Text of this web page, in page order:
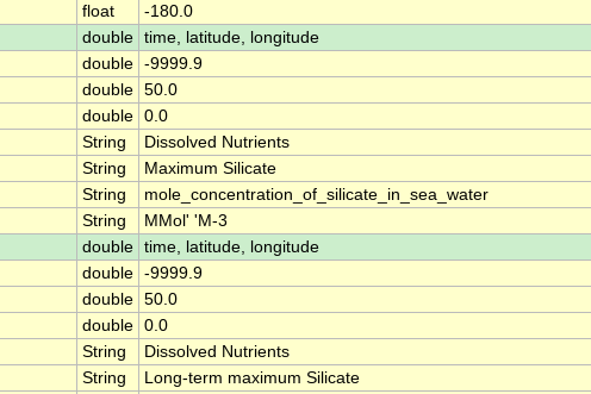
float
-180.0
double time, latitude, longitude
double -9999.9
double 50.0
double 0.0
String
Dissolved Nutrients
String
Maximum Silicate
String
mole_concentration_of_silicate_in_sea_water
String
MMol' 'M-3
double time, latitude, longitude
double -9999.9
double 50.0
double 0.0
String
Dissolved Nutrients
String
Long-term maximum Silicate